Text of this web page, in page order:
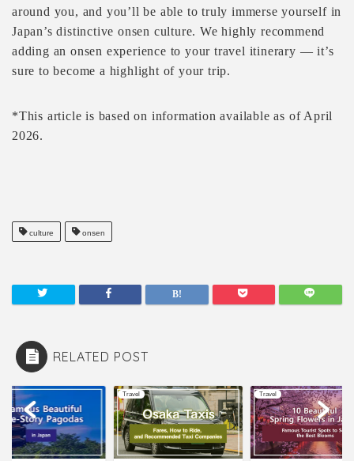
around you, and you’ll be able to truly immerse yourself in
Japan’s distinctive onsen culture. We highly recommend
adding an onsen experience to your travel itinerary — it’s
sure to become a highlight of your trip.
*This article is based on information available as of April
2026.
culture onsen
RELATED POST
Travel Travel